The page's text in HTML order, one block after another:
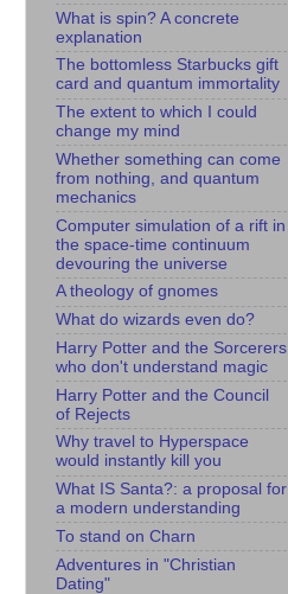
What is spin? A concrete
explanation
The bottomless Starbucks gift
card and quantum immortality
The extent to which I could
change my mind
Whether something can come
from nothing, and quantum
mechanics
Computer simulation of a rift in
the space-time continuum
devouring the universe
A theology of gnomes
What do wizards even do?
Harry Potter and the Sorcerers
who don't understand magic
Harry Potter and the Council
of Rejects
Why travel to Hyperspace
would instantly kill you
What IS Santa?: a proposal for
a modern understanding
To stand on Charn
Adventures in "Christian
Dating"